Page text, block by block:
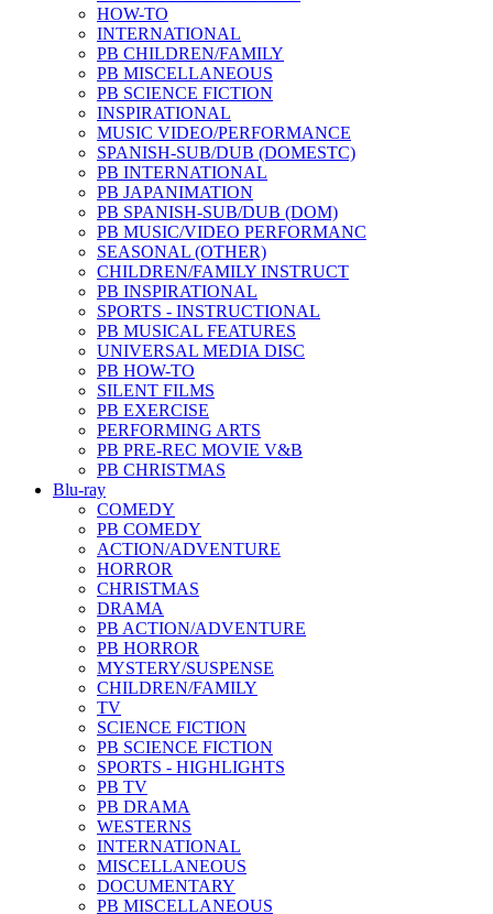
HOW-TO
INTERNATIONAL
PB CHILDREN/FAMILY
PB MISCELLANEOUS
PB SCIENCE FICTION
INSPIRATIONAL
MUSIC VIDEO/PERFORMANCE
SPANISH-SUB/DUB (DOMESTC)
PB INTERNATIONAL
PB JAPANIMATION
PB SPANISH-SUB/DUB (DOM)
PB MUSIC/VIDEO PERFORMANC
SEASONAL (OTHER)
CHILDREN/FAMILY INSTRUCT
PB INSPIRATIONAL
SPORTS - INSTRUCTIONAL
PB MUSICAL FEATURES
UNIVERSAL MEDIA DISC
PB HOW-TO
SILENT FILMS
PB EXERCISE
PERFORMING ARTS
PB PRE-REC MOVIE V&B
PB CHRISTMAS
Blu-ray
COMEDY
PB COMEDY
ACTION/ADVENTURE
HORROR
CHRISTMAS
DRAMA
PB ACTION/ADVENTURE
PB HORROR
MYSTERY/SUSPENSE
CHILDREN/FAMILY
TV
SCIENCE FICTION
PB SCIENCE FICTION
SPORTS - HIGHLIGHTS
PB TV
PB DRAMA
WESTERNS
INTERNATIONAL
MISCELLANEOUS
DOCUMENTARY
PB MISCELLANEOUS